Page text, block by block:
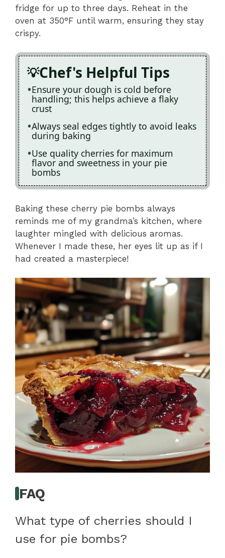
fridge for up to three days. Reheat in the
oven at 350°F until warm, ensuring they stay
crispy.
Chef's Helpful Tips
Ensure your dough is cold before
handling; this helps achieve a flaky
crust
Always seal edges tightly to avoid leaks
during baking
Use quality cherries for maximum
flavor and sweetness in your pie
bombs
Baking these cherry pie bombs always
reminds me of my grandma’s kitchen, where
laughter mingled with delicious aromas.
Whenever I made these, her eyes lit up as if I
had created a masterpiece!
FAQ
What type of cherries should I
use for pie bombs?